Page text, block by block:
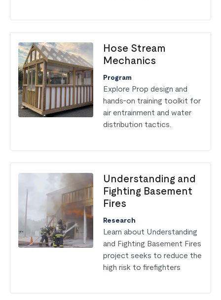
Hose Stream
Mechanics
Program
Explore Prop design and
hands-on training toolkit for
air entrainment and water
distribution tactics.
Understanding and
Fighting Basement
Fires
Research
Learn about Understanding
and Fighting Basement Fires
project seeks to reduce the
high risk to firefighters